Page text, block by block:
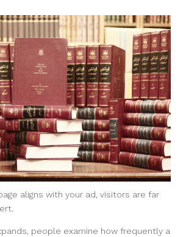
aligns with your ad, visitors are far
people examine how frequently a